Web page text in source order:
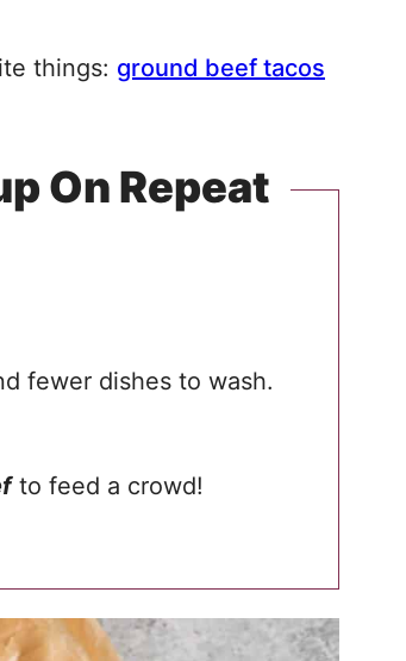
things: ground beef tacos
On Repeat
fewer dishes to wash.
to feed a crowd!